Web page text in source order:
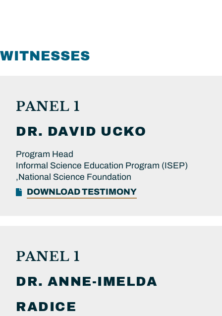
WITNESSES
PANEL 1
DR. DAVID UCKO
Program Head
Informal Science Education Program (ISEP)
,National Science Foundation
DOWNLOAD TESTIMONY
PANEL 1
DR. ANNE-IMELDA
RADICE